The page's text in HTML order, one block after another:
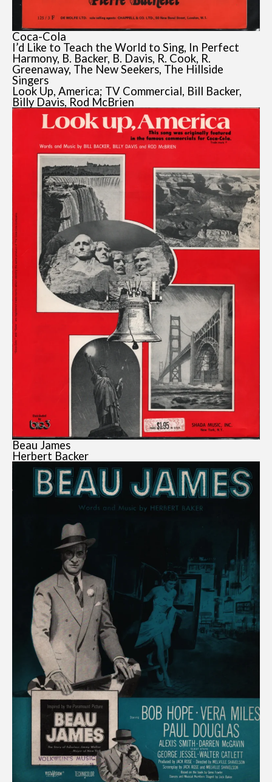
Coca-Cola
I’d Like to Teach the World to Sing, In Perfect
Harmony, B. Backer, B. Davis, R. Cook, R.
Greenaway, The New Seekers, The Hillside
Singers
Look Up, America; TV Commercial, Bill Backer,
Billy Davis, Rod McBrien
Beau James
Herbert Backer